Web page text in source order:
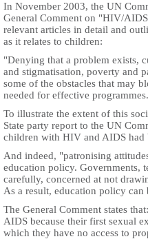
In November 2003, the UN
General Comment on "HIV/
relevant articles in detail and
as it relates to children:
"Denying that a problem exists,
and stigmatisation, poverty and
some of the obstacles that may
needed for effective
To illustrate the extent of this
State party report to the UN
children with HIV and AIDS had
And indeed, "patronising
education policy. Governments,
carefully, concerned at not
As a result, education policy can
The General Comment states
AIDS because their first sexual
which they have no access to